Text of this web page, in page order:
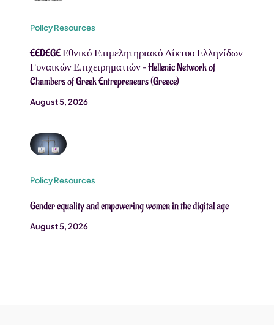
Policy Resources
EEDEGE Εθνικό Επιμελητηριακό Δίκτυο Ελληνίδων
Γυναικών Επιχειρηματιών – Hellenic Network of
Chambers of Greek Entrepreneurs (Greece)
August 5, 2026
Policy Resources
Gender equality and empowering women in the digital age
August 5, 2026